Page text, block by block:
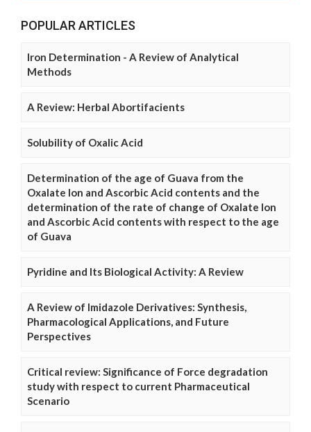
POPULAR ARTICLES
Iron Determination - A Review of Analytical
Methods
A Review: Herbal Abortifacients
Solubility of Oxalic Acid
Determination of the age of Guava from the
Oxalate Ion and Ascorbic Acid contents and the
determination of the rate of change of Oxalate Ion
and Ascorbic Acid contents with respect to the age
of Guava
Pyridine and Its Biological Activity: A Review
A Review of Imidazole Derivatives: Synthesis,
Pharmacological Applications, and Future
Perspectives
Critical review: Significance of Force degradation
study with respect to current Pharmaceutical
Scenario